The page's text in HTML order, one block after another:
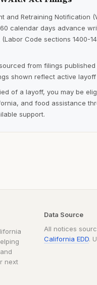
and Retraining Notification
calendar days advance
Code sections 1400-
from filings
shown reflect active
of a layoff, you may be
and food assistance
support.
next
Data Source
All notices
California EDD.